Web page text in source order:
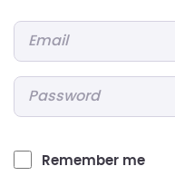
Remember me